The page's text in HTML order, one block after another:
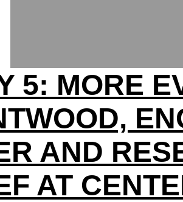
5: MORE
AND
AT